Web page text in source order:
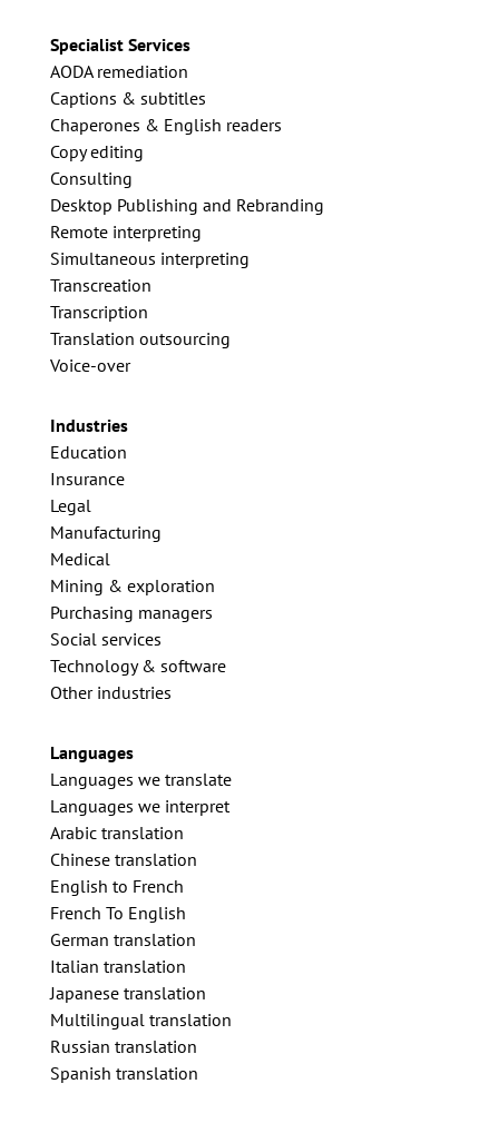
Specialist Services
AODA remediation
Captions & subtitles
Chaperones & English readers
Copy editing
Consulting
Desktop Publishing and Rebranding
Remote interpreting
Simultaneous interpreting
Transcreation
Transcription
Translation outsourcing
Voice-over
Industries
Education
Insurance
Legal
Manufacturing
Medical
Mining & exploration
Purchasing managers
Social services
Technology & software
Other industries
Languages
Languages we translate
Languages we interpret
Arabic translation
Chinese translation
English to French
French To English
German translation
Italian translation
Japanese translation
Multilingual translation
Russian translation
Spanish translation